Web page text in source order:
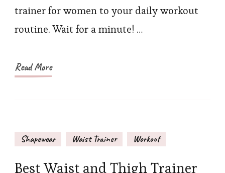
Women
trainer for women to your daily workout
routine. Wait for a minute! …
Read More
Shapewear Waist Trainer Workout
Best Waist and Thigh Trainer